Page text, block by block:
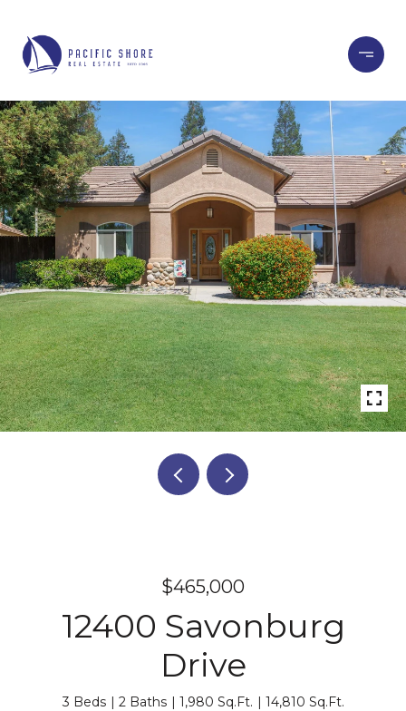
$465,000
12400 Savonburg
Drive
3 Beds 2 Baths 1,980 Sq.Ft. 14,810 Sq.Ft.